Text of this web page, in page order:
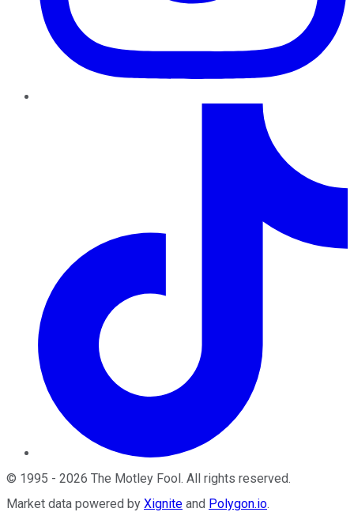
© 1995 - 2026 The Motley Fool. All rights reserved.
Market data powered by Xignite and Polygon.io.